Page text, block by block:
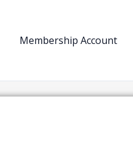
Membership Account